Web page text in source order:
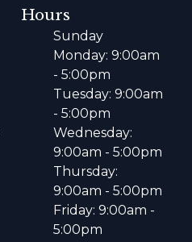
Hours
Sunday
Monday: 9:00am
- 5:00pm
Tuesday: 9:00am
- 5:00pm
Wednesday:
9:00am - 5:00pm
Thursday:
9:00am - 5:00pm
Friday: 9:00am -
5:00pm